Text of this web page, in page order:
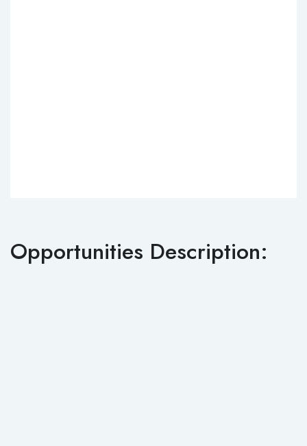
Opportunities Description: